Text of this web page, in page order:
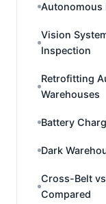
Autonomous
Vision
Inspection
Retrofitting
Warehouses
Battery
Dark
Cross-Belt
Compared